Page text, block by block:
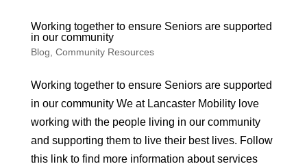
Working together to ensure Seniors are supported
in our community
Blog Community Resources
Working together to ensure Seniors are supported
in our community We at Lancaster Mobility love
working with the people living in our community
and supporting them to live their best lives. Follow
this link to find more information about services